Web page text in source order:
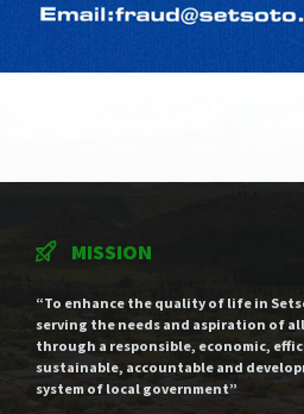
MISSION
“To enhance the quality of life in
serving the needs and aspiration of
through a responsible, economic,
sustainable, accountable and
system of local government”